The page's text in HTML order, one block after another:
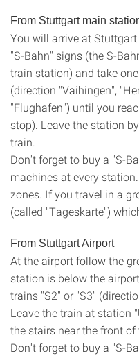
From Stuttgart main
You will arrive at
"S-Bahn" signs (the S-
train station) and take
(direction "Vaihingen",
"Flughafen") until you
stop). Leave the station
train.
Don't forget to buy a "S-
machines at every
zones. If you travel in a
(called "Tageskarte")
From Stuttgart Airport
At the airport follow the
station is below the
trains "S2" or "S3"
Leave the train at station
the stairs near the front of
Don't forget to buy a "S-